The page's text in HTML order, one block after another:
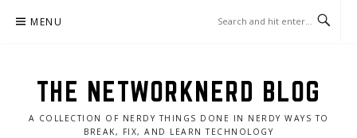
MENU
THE NETWORKNERD BLOG
A COLLECTION OF NERDY THINGS DONE IN NERDY WAYS TO
BREAK, FIX, AND LEARN TECHNOLOGY